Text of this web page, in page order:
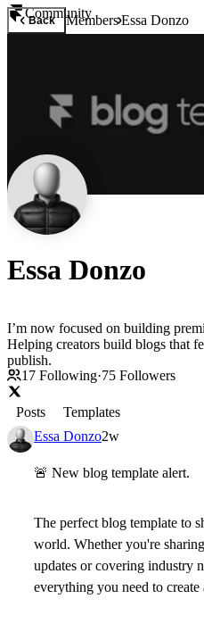
Community
Back MembersEssa Donzo
Essa Donzo
I’m now focused on building
Helping creators build blogs that
publish.
17 Following·75 Followers
Posts
Templates
Essa Donzo2w
🚨 New blog template alert.
The perfect blog template to
world. Whether you're
updates or covering industry
everything you need to